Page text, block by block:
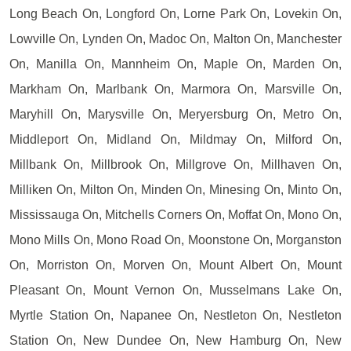
Long Beach On, Longford On, Lorne Park On, Lovekin On,
Lowville On, Lynden On, Madoc On, Malton On, Manchester
On, Manilla On, Mannheim On, Maple On, Marden On,
Markham On, Marlbank On, Marmora On, Marsville On,
Maryhill On, Marysville On, Meryersburg On, Metro On,
Middleport On, Midland On, Mildmay On, Milford On,
Millbank On, Millbrook On, Millgrove On, Millhaven On,
Milliken On, Milton On, Minden On, Minesing On, Minto On,
Mississauga On, Mitchells Corners On, Moffat On, Mono On,
Mono Mills On, Mono Road On, Moonstone On, Morganston
On, Morriston On, Morven On, Mount Albert On, Mount
Pleasant On, Mount Vernon On, Musselmans Lake On,
Myrtle Station On, Napanee On, Nestleton On, Nestleton
Station On, New Dundee On, New Hamburg On, New